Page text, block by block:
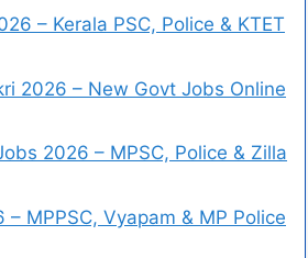
– Kerala PSC, Police & KTET
2026 – New Govt Jobs Online
2026 – MPSC, Police & Zilla
MPPSC, Vyapam & MP Police